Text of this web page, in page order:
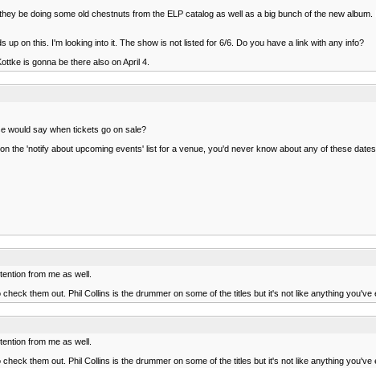
be doing some old chestnuts from the ELP catalog as well as a big bunch of the new
on this. I'm looking into it. The show is not listed for 6/6. Do you have a link with any info?
is gonna be there also on April 4.
would say when tickets go on sale?
the 'notify about upcoming events' list for a venue, you'd never know about any of these
from me as well.
them out. Phil Collins is the drummer on some of the titles but it's not like anything you've
from me as well.
them out. Phil Collins is the drummer on some of the titles but it's not like anything you've